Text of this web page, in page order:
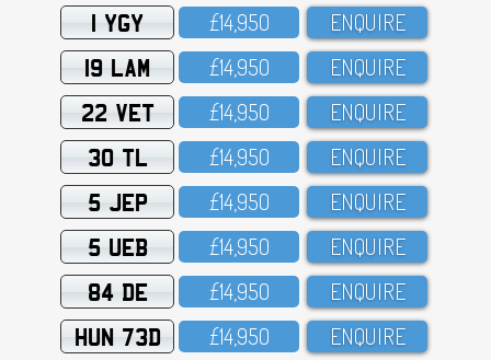
1 YGY £14,95O ENQUIRE
19 LAM £14,95O ENQUIRE
22 VET £14,95O ENQUIRE
30 TL £14,95O ENQUIRE
5 JEP £14,95O ENQUIRE
5 UEB £14,95O ENQUIRE
84 DE £14,95O ENQUIRE
HUN 73D £14,95O ENQUIRE